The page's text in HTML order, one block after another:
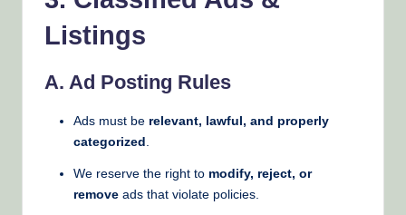
Listings
A. Ad Posting Rules
Ads must be relevant, lawful, and properly
categorized
We reserve the right to modify, reject, or
remove ads that violate policies.